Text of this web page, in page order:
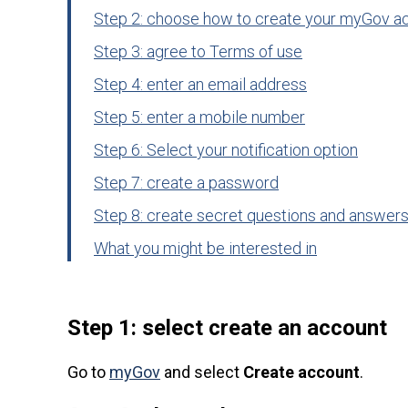
Step 2: choose how to create your myGov
Step 3: agree to Terms of use
Step 4: enter an email address
Step 5: enter a mobile number
Step 6: Select your notification option
Step 7: create a password
Step 8: create secret questions and answers
What you might be interested in
Step 1: select create an account
Go to myGov and select Create account.